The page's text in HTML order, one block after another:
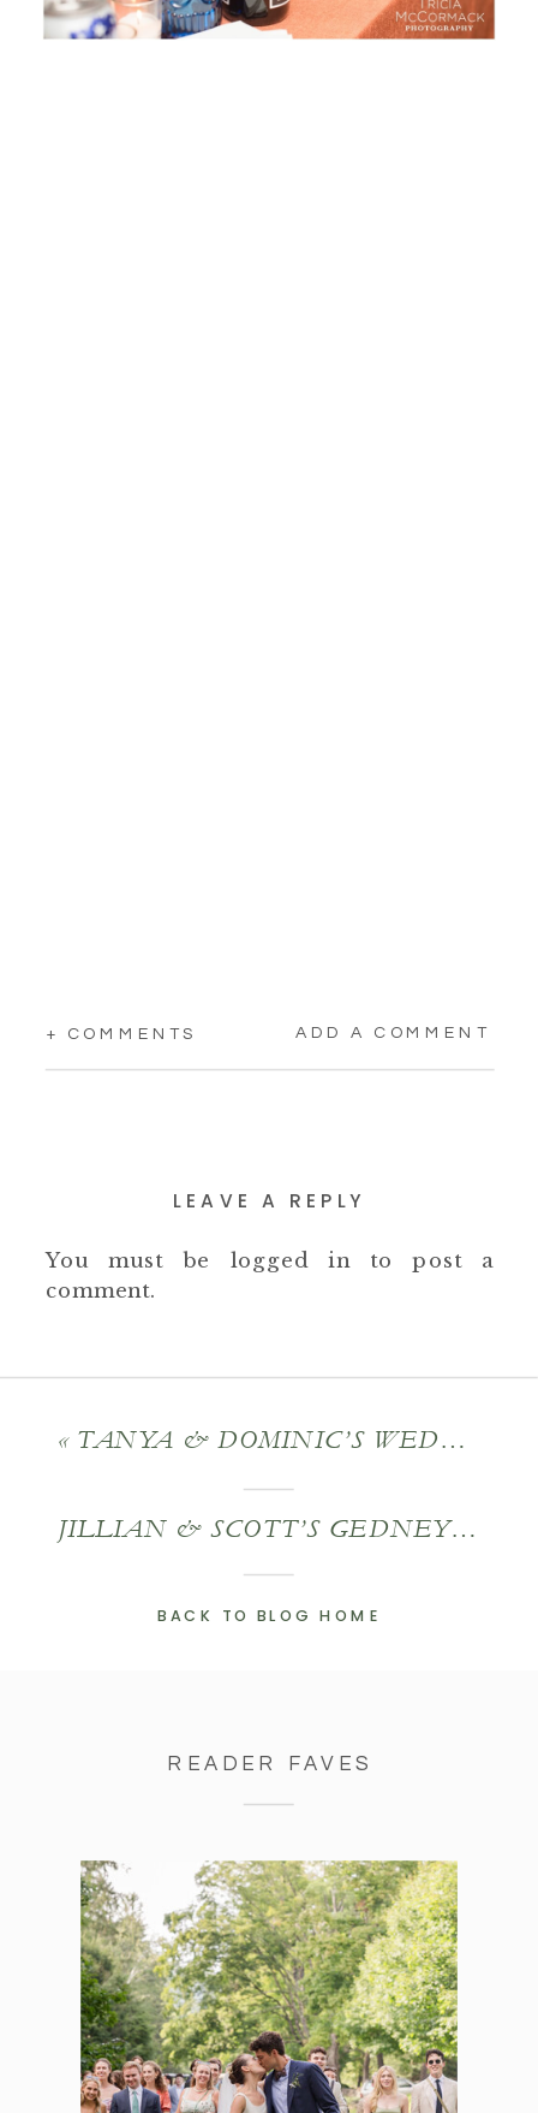
+ COMMENTS ADD A COMMENT
LEAVE A REPLY
You must be logged into post a
comment.
« TANYA & DOMINIC’S WEDDING AT THE SAGAMORE RESORT
JILLIAN & SCOTT’S GEDNEY FARM WEDDING
BACK TO BLOG HOME
READER FAVES